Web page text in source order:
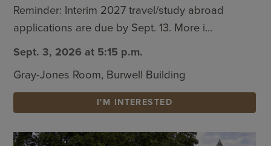
Reminder: Interim 2027 travel/study abroad
applications are due by Sept. 13. More i...
Sept. 3, 2026 at 5:15 p.m.
Gray-Jones Room, Burwell Building
I'M INTERESTED